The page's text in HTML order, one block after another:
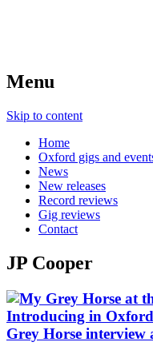
Menu
Skip to content
Home
Oxford gigs and
News
New releases
Record reviews
Gig reviews
Contact
JP Cooper
Introducing in
Grey Horse interview